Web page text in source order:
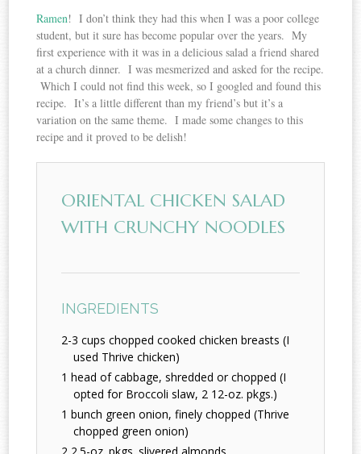
Ramen! I don’t think they had this when I was a poor college
student, but it sure has become popular over the years. My
first experience with it was in a delicious salad a friend shared
at a church dinner. I was mesmerized and asked for the recipe.
Which I could not find this week, so I googled and found this
recipe. It’s a little different than my friend’s but it’s a
variation on the same theme. I made some changes to this
recipe and it proved to be delish!
ORIENTAL CHICKEN SALAD
WITH CRUNCHY NOODLES
INGREDIENTS
2-3 cups chopped cooked chicken breasts (I
used Thrive chicken)
1 head of cabbage, shredded or chopped (I
opted for Broccoli slaw, 2 12-oz. pkgs.)
1 bunch green onion, finely chopped (Thrive
chopped green onion)